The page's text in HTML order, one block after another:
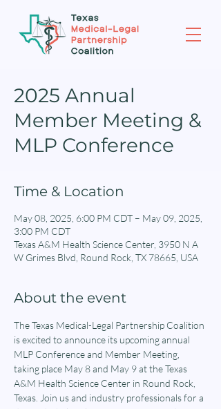
2025 Annual
Member Meeting &
MLP Conference
Time & Location
May 08, 2025, 6:00 PM CDT – May 09, 2025,
3:00 PM CDT
Texas A&M Health Science Center, 3950 N A
W Grimes Blvd, Round Rock, TX 78665, USA
About the event
The Texas Medical-Legal Partnership Coalition
is excited to announce its upcoming annual
MLP Conference and Member Meeting,
taking place May 8 and May 9 at the Texas
A&M Health Science Center in Round Rock,
Texas. Join us and industry professionals for a